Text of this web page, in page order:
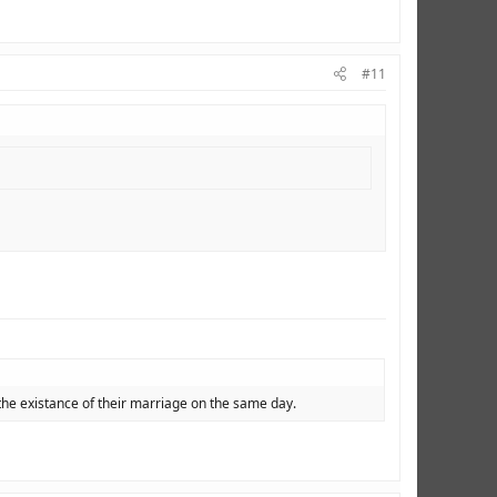
#11
existance of their marriage on the same day.